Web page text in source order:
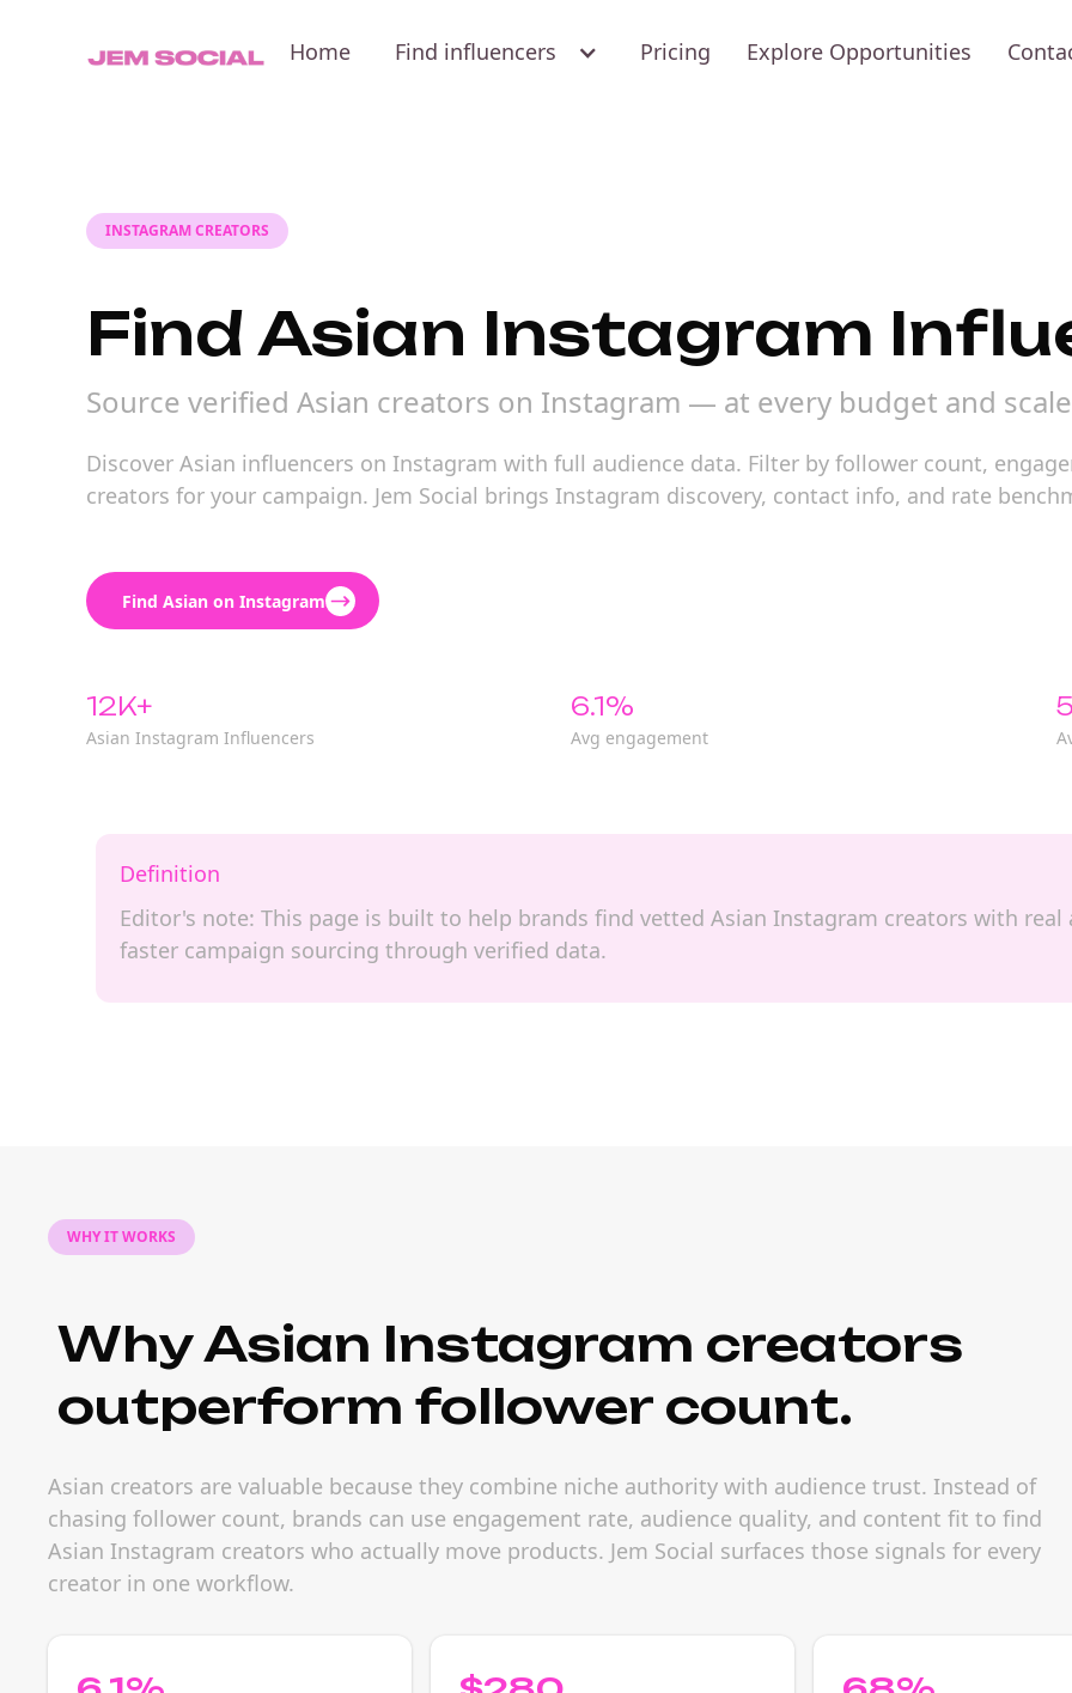
Home Find influencers Pricing Explore Opportunities
INSTAGRAM CREATORS
Find Asian Instagram
Source verified Asian creators on Instagram — at every budget and
Discover Asian influencers on Instagram with full audience data. Filter by follower count,
creators for your campaign. Jem Social brings Instagram discovery, contact info, and rate
Find Asian on Instagram
12K+
Asian Instagram Influencers
6.1%
Avg engagement
Definition
Editor's note: This page is built to help brands find vetted Asian Instagram creators with
faster campaign sourcing through verified data.
WHY IT WORKS
Why Asian Instagram creators
outperform follower count.
Asian creators are valuable because they combine niche authority with audience trust. Instead of
chasing follower count, brands can use engagement rate, audience quality, and content fit to find
Asian Instagram creators who actually move products. Jem Social surfaces those signals for every
creator in one workflow.